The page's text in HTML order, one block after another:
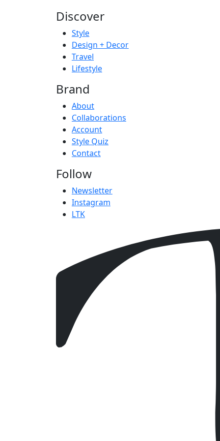
Discover
Style
Design + Decor
Travel
Lifestyle
Brand
About
Collaborations
Account
Style Quiz
Contact
Follow
Newsletter
Instagram
LTK